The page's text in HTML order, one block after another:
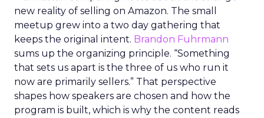
new reality of selling on Amazon. The small
meetup grew into a two day gathering that
keeps the original intent. Brandon Fuhrmann
sums up the organizing principle. “Something
that sets us apart is the three of us who run it
now are primarily sellers.” That perspective
shapes how speakers are chosen and how the
program is built, which is why the content reads